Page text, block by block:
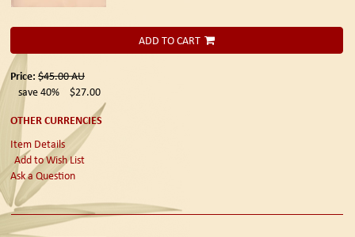
ADD TO CART
Price: $45.00AU
save 40%
$27.00
OTHER CURRENCIES
Item Details
Add to Wish List
Ask a Question